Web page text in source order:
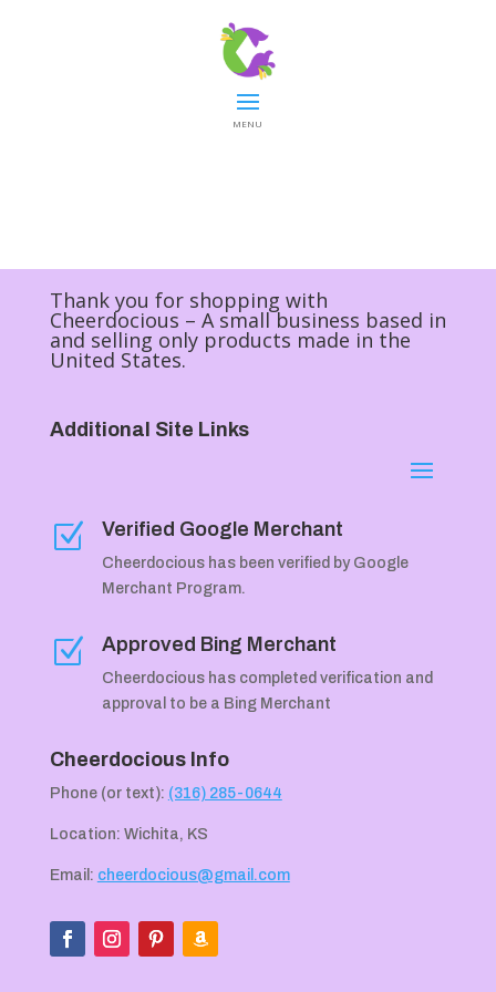
MENU
Thank you for shopping with
Cheerdocious – A small business based in
and selling only products made in the
United States.
Additional Site Links
Z Verified Google Merchant
Cheerdocious has been verified by Google
Merchant Program.
Z Approved Bing Merchant
Cheerdocious has completed verification and
approval to be a Bing Merchant
Cheerdocious Info
Phone (or text): (316) 285-0644
Location: Wichita, KS
Email: cheerdocious@gmail.com